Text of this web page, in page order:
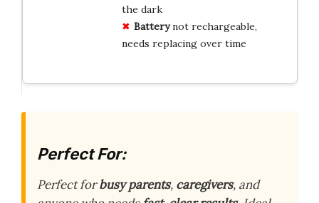
the dark
Batterynot rechargeable,
needs replacing over time
Perfect For:
Perfect forbusy parents, caregivers, and